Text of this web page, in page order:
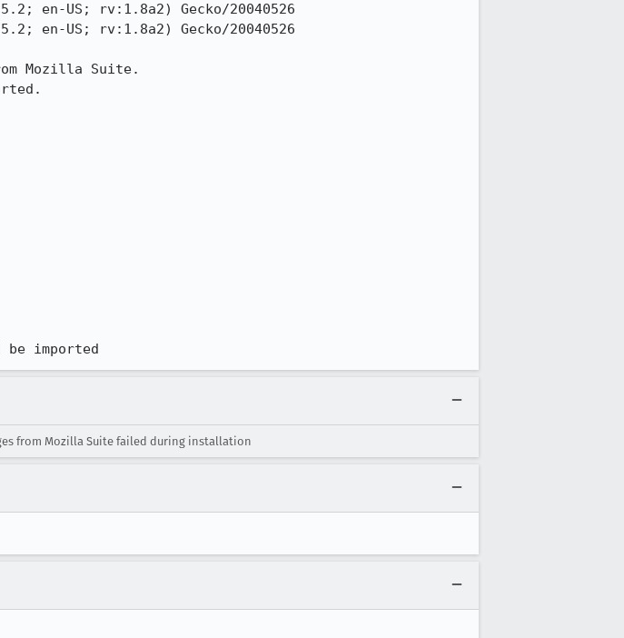
en-US; rv:1.8a2) Gecko/20040526
en-US; rv:1.8a2) Gecko/20040526
Mozilla Suite.
be imported
from Mozilla Suite failed during installation